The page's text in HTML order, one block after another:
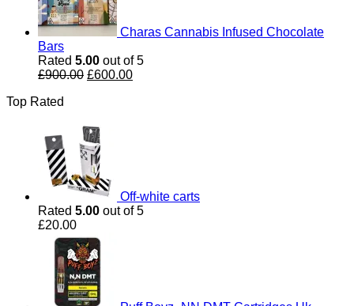
Charas Cannabis Infused Chocolate
Bars
Rated 5.00 out of 5
£900.00 Original
£600.00Current
Top Rated
Off-white carts
Rated 5.00 out of 5
£20.00